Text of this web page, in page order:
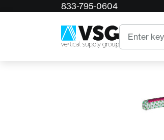
833-795-0604
Search